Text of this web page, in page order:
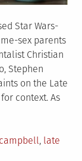
Star Wars-
sex parents
Christian
Stephen
on the Late
context. As
campbell, late